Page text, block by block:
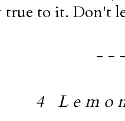
true to it. Don't
- -
4 L e m o